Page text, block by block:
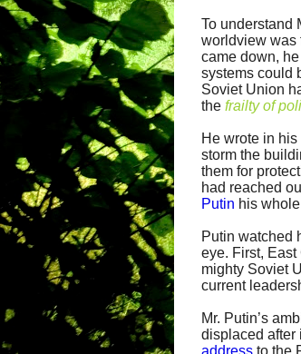
To understand
worldview was
came down,
systems could
Soviet Union
the frailty of
He wrote in
storm the
them for
had reached
Putin his
Putin watched
eye. First,
mighty Soviet
current
Mr. Putin’s
displaced after
address to the